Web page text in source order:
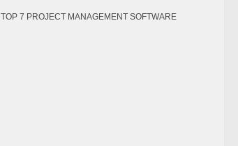
TOP 7 PROJECT MANAGEMENT SOFTWARE